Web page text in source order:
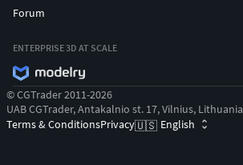
Forum
ENTERPRISE 3D AT SCALE
© CGTrader 2011-2026
UAB CGTrader, Antakalnio st. 17, Vilnius, Lithuania
Terms & ConditionsPrivacy🇺🇸 English